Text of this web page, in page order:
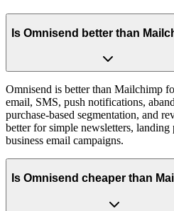
Is Omnisend better than
Omnisend is better than Mailchimp
email, SMS, push notifications,
purchase-based segmentation, and
better for simple newsletters, landing
business email campaigns.
Is Omnisend cheaper than